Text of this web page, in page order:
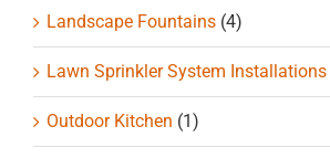
Landscape Fountains (4)
Lawn Sprinkler System Installations
Outdoor Kitchen (1)